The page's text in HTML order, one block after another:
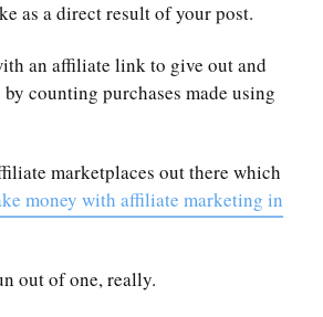
as a direct result of your post.
an affiliate link to give out and
counting purchases made using
marketplaces out there which
money with affiliate marketing in
out of one, really.